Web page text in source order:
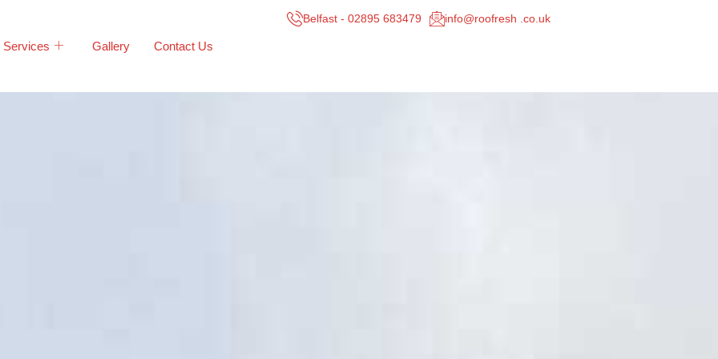
Services Gallery Contact Us
Belfast - 02895 683479 info@roofresh .co.uk